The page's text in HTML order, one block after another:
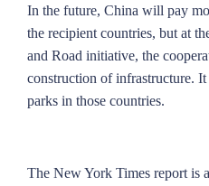
In the future, China will pay
the recipient countries, but at
and Road initiative, the
construction of infrastructure.
parks in those countries.
The New York Times report is